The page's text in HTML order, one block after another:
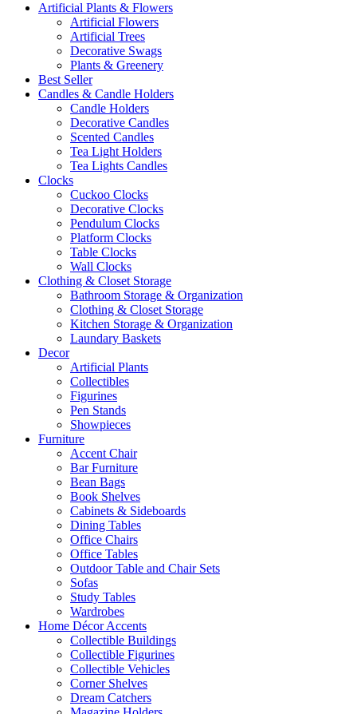
Artificial Plants & Flowers
Artificial Flowers
Artificial Trees
Decorative Swags
Plants & Greenery
Best Seller
Candles & Candle Holders
Candle Holders
Decorative Candles
Scented Candles
Tea Light Holders
Tea Lights Candles
Clocks
Cuckoo Clocks
Decorative Clocks
Pendulum Clocks
Platform Clocks
Table Clocks
Wall Clocks
Clothing & Closet Storage
Bathroom Storage & Organization
Clothing & Closet Storage
Kitchen Storage & Organization
Laundary Baskets
Decor
Artificial Plants
Collectibles
Figurines
Pen Stands
Showpieces
Furniture
Accent Chair
Bar Furniture
Bean Bags
Book Shelves
Cabinets & Sideboards
Dining Tables
Office Chairs
Office Tables
Outdoor Table and Chair Sets
Sofas
Study Tables
Wardrobes
Home Décor Accents
Collectible Buildings
Collectible Figurines
Collectible Vehicles
Corner Shelves
Dream Catchers